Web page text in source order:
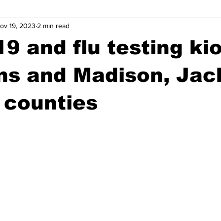
Athens Arson
News Opinion Community Voices
Justice Outlying counties
and flu testing
and Madison,
19, 2023 2 min read